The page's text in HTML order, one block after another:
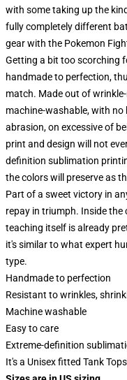
with some taking up the
fully completely different
gear with the Pokemon
Getting a bit too scorching
handmade to perfection,
match. Made out of
machine-washable, with
abrasion, on excessive of
print and design will not
definition sublimation
the colors will preserve as
Part of a sweet victory in
repay in triumph. Inside the
teaching itself is already
it's similar to what expert
type.
Handmade to perfection
Resistant to wrinkles,
Machine washable
Easy to care
Extreme-definition
It's a Unisex fitted Tank